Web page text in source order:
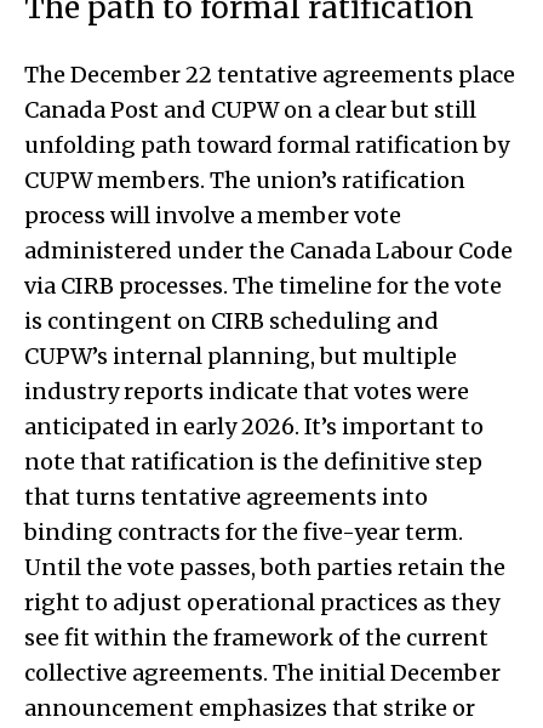
The path to formal ratification
The December 22 tentative agreements place
Canada Post and CUPW on a clear but still
unfolding path toward formal ratification by
CUPW members. The union’s ratification
process will involve a member vote
administered under the Canada Labour Code
via CIRB processes. The timeline for the vote
is contingent on CIRB scheduling and
CUPW’s internal planning, but multiple
industry reports indicate that votes were
anticipated in early 2026. It’s important to
note that ratification is the definitive step
that turns tentative agreements into
binding contracts for the five-year term.
Until the vote passes, both parties retain the
right to adjust operational practices as they
see fit within the framework of the current
collective agreements. The initial December
announcement emphasizes that strike or